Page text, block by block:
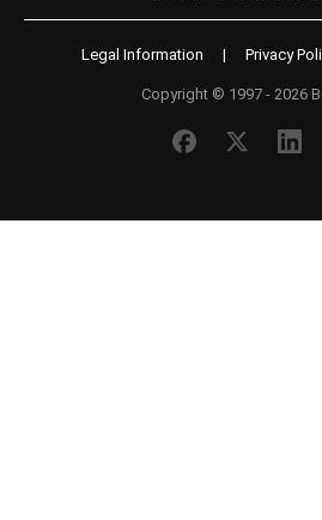
Legal Information | Privacy
Copyright © 1997 - 2026